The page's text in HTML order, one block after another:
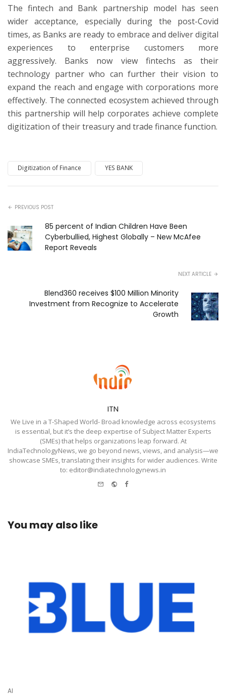
The fintech and Bank partnership model has seen
wider acceptance, especially during the post-Covid
times, as Banks are ready to embrace and deliver digital
experiences to enterprise customers more
aggressively. Banks now view fintechs as their
technology partner who can further their vision to
expand the reach and engage with corporations more
effectively. The connected ecosystem achieved through
this partnership will help corporates achieve complete
digitization of their treasury and trade finance function.
Digitization of Finance YES BANK
PREVIOUS POST
85 percent of Indian Children Have Been
Cyberbullied, Highest Globally – New McAfee
Report Reveals
NEXT ARTICLE
Blend360 receives $100 Million Minority
Investment from Recognize to Accelerate
Growth
ITN
We Live in a T-Shaped World- Broad knowledge across ecosystems
is essential, but it’s the deep expertise of Subject Matter Experts
(SMEs) that helps organizations leap forward. At
IndiaTechnologyNews, we go beyond news, views, and analysis—we
showcase SMEs, translating their insights for wider audiences. Write
to: editor@indiatechnologynews.in
Website
Facebook
You may also like
AI